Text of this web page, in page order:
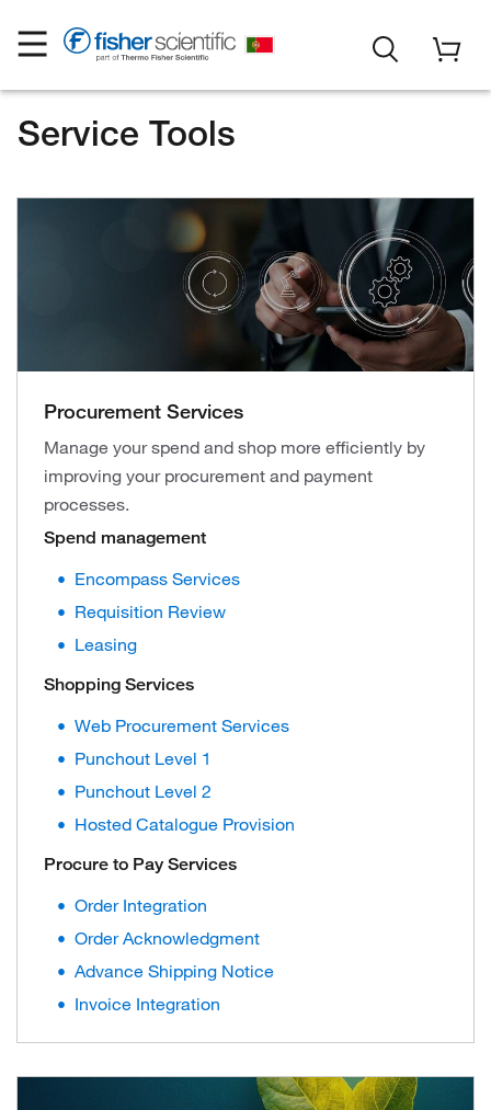
Service Tools
Procurement Services
Manage your spend and shop more efficiently by
improving your procurement and payment
processes.
Spend management
Encompass Services
Requisition Review
Leasing
Shopping Services
Web Procurement Services
Punchout Level 1
Punchout Level 2
Hosted Catalogue Provision
Procure to Pay Services
Order Integration
Order Acknowledgment
Advance Shipping Notice
Invoice Integration